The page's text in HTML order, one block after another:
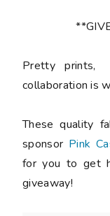
Pretty prints,
collaboration is
These quality
sponsor Pink
for you to get
giveaway!